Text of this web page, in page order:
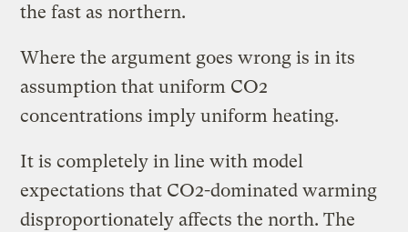
the fast as northern.
Where the argument goes wrong is in its
assumption that uniform CO2
concentrations imply uniform heating.
It is completely in line with model
expectations that CO2-dominated warming
disproportionately affects the north. The